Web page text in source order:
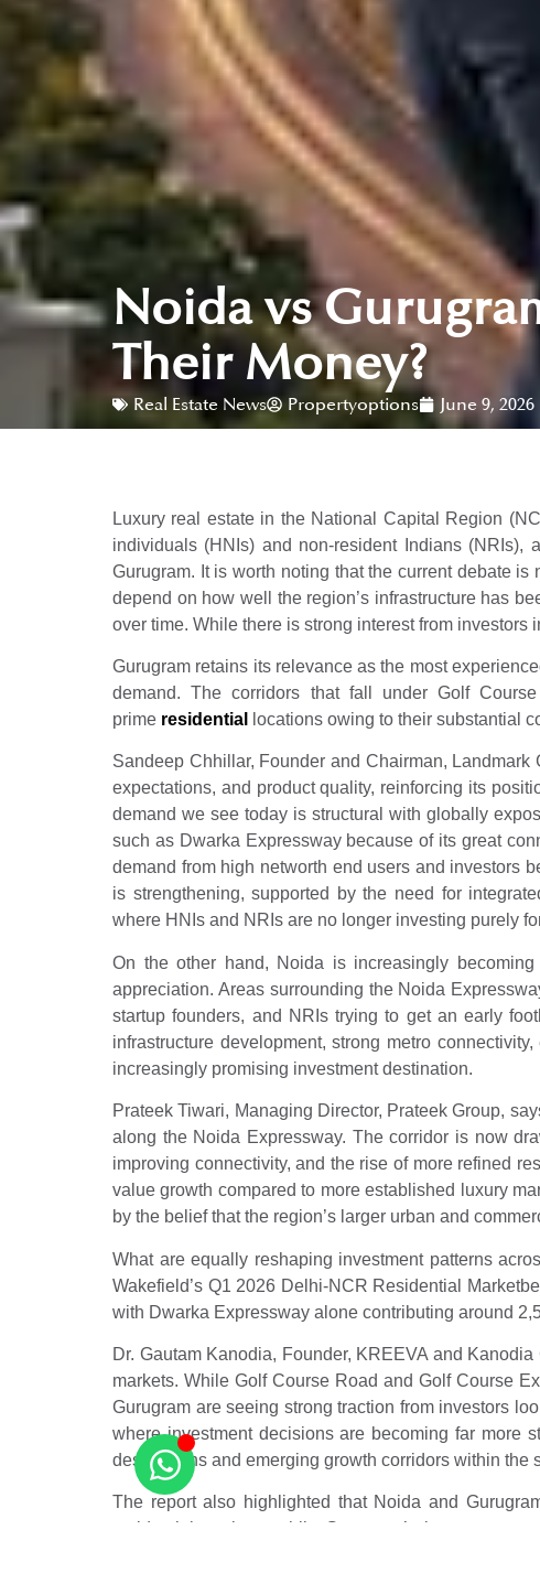
Noida vs
Their Money?
Real Estate News Propertyoptions June 9, 2026
Luxury real estate in the National Capital Region
individuals (HNIs) and non-resident Indians
Gurugram. It is worth noting that the current debate
depend on how well the region’s infrastructure has
over time. While there is strong interest from
Gurugram retains its relevance as the most
demand. The corridors that fall under Golf
prime residential locations owing to their substantial
Sandeep Chhillar, Founder and Chairman, Landmark
expectations, and product quality, reinforcing its
demand we see today is structural with globally
such as Dwarka Expressway because of its great
demand from high networth end users and investors
is strengthening, supported by the need for
where HNIs and NRIs are no longer investing purely
On the other hand, Noida is increasingly
appreciation. Areas surrounding the Noida
startup founders, and NRIs trying to get an early
infrastructure development, strong metro
increasingly promising investment destination.
Prateek Tiwari, Managing Director, Prateek Group,
along the Noida Expressway. The corridor is now
improving connectivity, and the rise of more refined
value growth compared to more established luxury
by the belief that the region’s larger urban and
What are equally reshaping investment patterns
Wakefield’s Q1 2026 Delhi-NCR Residential
with Dwarka Expressway alone contributing around
Dr. Gautam Kanodia, Founder, KREEVA and
markets. While Golf Course Road and Golf Course
Gurugram are seeing strong traction from investors
where investment decisions are becoming far more
destinations and emerging growth corridors within the
The report also highlighted that Noida and
residential markets, while Gurugram’s luxury